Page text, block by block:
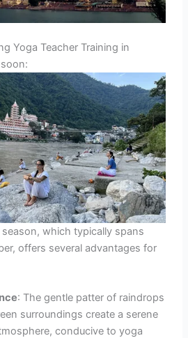
Yoga Teacher Training in
season, which typically spans
offers several advantages for
: The gentle patter of raindrops
surroundings create a serene
conducive to yoga